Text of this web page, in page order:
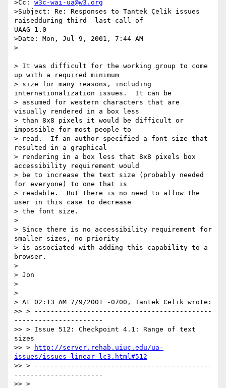
>Cc: w3c-wai-ua@w3.org
>Subject: Re: Responses to Tantek Çelik issues
raisedduring third  last call of
UAAG 1.0
>Date: Mon, Jul 9, 2001, 7:44 AM
>
> It was difficult for the working group to come
up with a required minimum
> size for many reasons, including
internationalization issues.  It can be
> assumed for western characters that are
visually rendered in a box less
> than 8x8 pixels it would be difficult or
impossible for most people to
> read.  If an author specified a font size that
resulted in a graphical
> rendering in a box less that 8x8 pixels box
accessibility requirement would
> be to increase the text size (probably needed
for everyone) to one that is
> readable.  But there is no need to allow the
user in this case to decrease
> the font size.
>
> Since there is no accessibility requirement for
smaller sizes, no priority
> is associated with adding this capability to a
browser.
>
> Jon
>
>
> At 02:13 AM 7/9/2001 -0700, Tantek Celik wrote:
>> > --------------------------------------------
----------------------
>> > Issue 512: Checkpoint 4.1: Range of text
sizes
>> >
http://server.rehab.uiuc.edu/ua-
issues/issues-linear-lc3.html#512
>> > --------------------------------------------
----------------------
>> >